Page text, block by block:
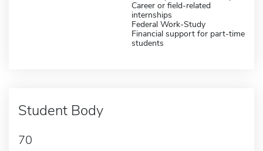
Career or field-related
internships
Federal Work-Study
Financial support for part-time
students
Student Body
70